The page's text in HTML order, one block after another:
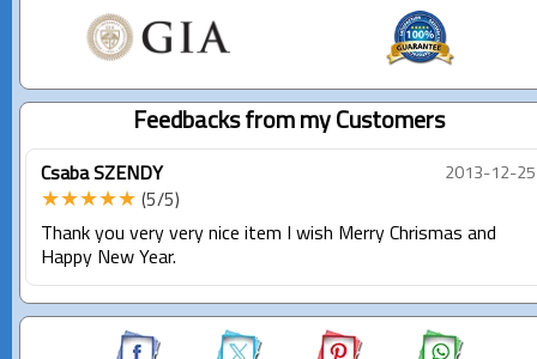
Feedbacks from my Customers
Csaba SZENDY 2013-12-25
★★★★★ (5/5)
Thank you very very nice item I wish Merry Chrismas and
Happy New Year.